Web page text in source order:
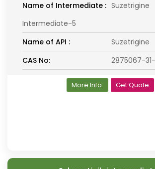
Name of Intermediate : Suzetrigine
Intermediate-5
Name of API :
Suzetrigine
CAS No:
2875067-
More Info Get Quote